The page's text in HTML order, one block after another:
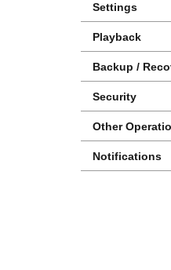
Settings
Playback
Backup /
Security
Other
Notifications